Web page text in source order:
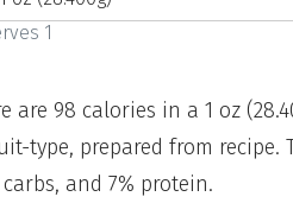
1
are 98 calories in a 1 oz
type, prepared from recipe.
carbs, and 7% protein.